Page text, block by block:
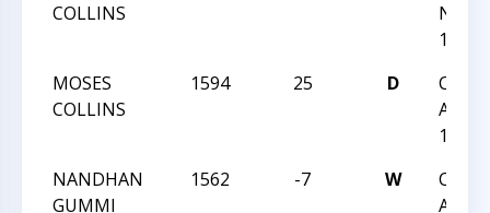
COLLINS
Night
126
MOSES
COLLINS
1594 25 D
CCC
127
NANDHAN
GUMMI
1562 -7 W
CCC